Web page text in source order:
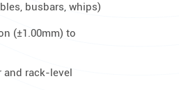
busbars, whips)
(±1.00mm) to
rack-level